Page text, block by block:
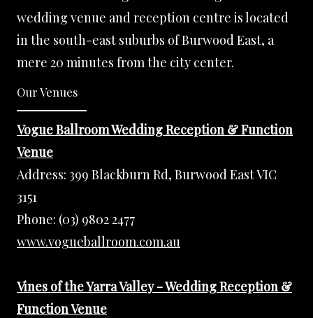
wedding venue and reception centre is located
in the south-east suburbs of Burwood East, a
mere 20 minutes from the city center.
Our Venues
Vogue Ballroom Wedding Reception & Function
Venue
Address: 399 Blackburn Rd, Burwood East VIC
3151
Phone: (03) 9802 2477
www.vogueballroom.com.au
Vines of the Yarra Valley - Wedding Reception &
Function Venue